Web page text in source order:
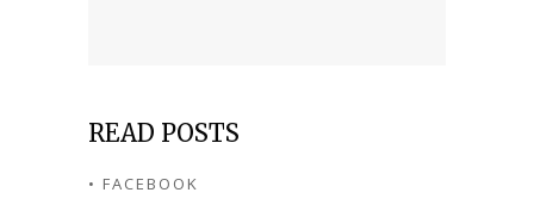
READ POSTS
• FACEBOOK